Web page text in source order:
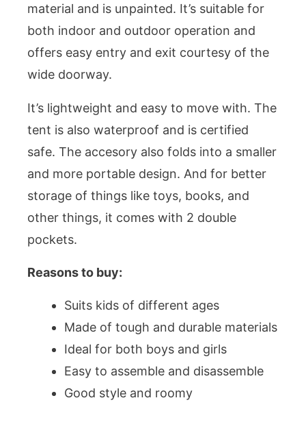
material and is unpainted. It’s suitable for
both indoor and outdoor operation and
offers easy entry and exit courtesy of the
wide doorway.
It’s lightweight and easy to move with. The
tent is also waterproof and is certified
safe. The accesory also folds into a smaller
and more portable design. And for better
storage of things like toys, books, and
other things, it comes with 2 double
pockets.
Reasons to buy:
Suits kids of different ages
Made of tough and durable materials
Ideal for both boys and girls
Easy to assemble and disassemble
Good style and roomy